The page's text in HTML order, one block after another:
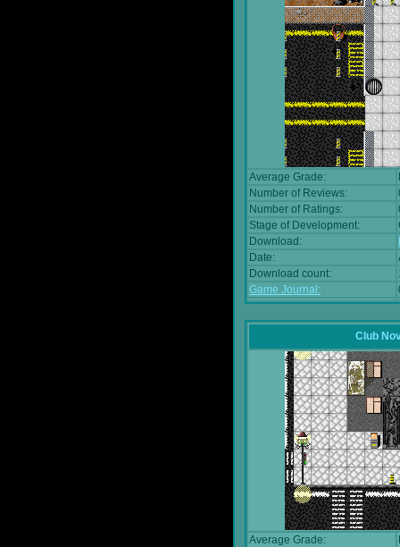
Average Grade:
Number of Reviews:
Number of Ratings:
Stage of Development:
Download:
Date:
Download count:
Game Journal:
Club
Average Grade: